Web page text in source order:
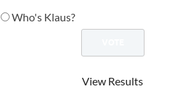
Who's Klaus?
View Results